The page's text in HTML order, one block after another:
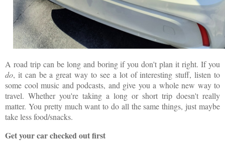
A road trip can be long and boring if you don't plan it right. If you
do, it can be a great way to see a lot of interesting stuff, listen to
some cool music and podcasts, and give you a whole new way to
travel. Whether you're taking a long or short trip doesn't really
matter. You pretty much want to do all the same things, just maybe
take less food/snacks.
Get your car checked out first